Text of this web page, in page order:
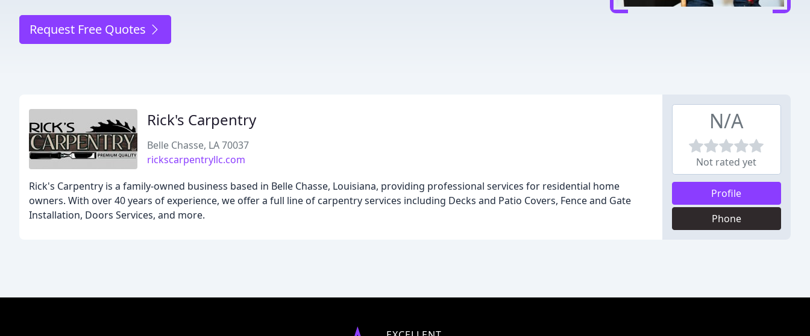
Request Free Quotes
Rick's Carpentry
Belle Chasse, LA 70037
rickscarpentryllc.com
Rick's Carpentry is a family-owned business based in Belle Chasse, Louisiana, providing professional services for residential home
owners. With over 40 years of experience, we offer a full line of carpentry services including Decks and Patio Covers, Fence and Gate
Installation, Doors Services, and more.
N/A
Not rated yet
Profile
Phone